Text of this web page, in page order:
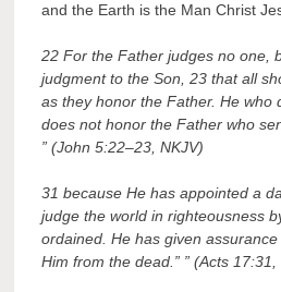
and the Earth is the Man Christ
22 For the Father judges no one,
judgment to the Son, 23 that all
as they honor the Father. He who
does not honor the Father who
” (John 5:22–23, NKJV)
31 because He has appointed a
judge the world in righteousness
ordained. He has given
Him from the dead.” ” (Acts 17:31,